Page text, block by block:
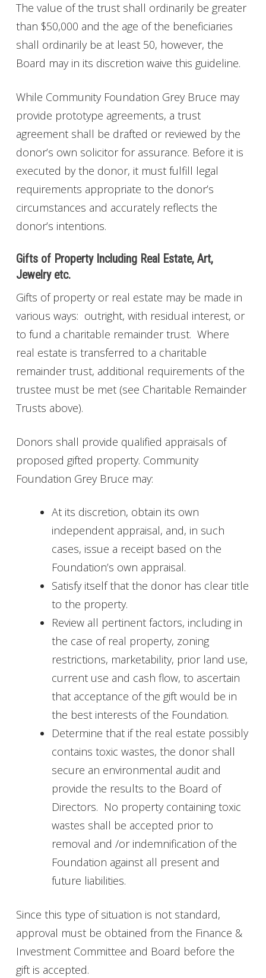
The value of the trust shall ordinarily be greater
than $50,000 and the age of the beneficiaries
shall ordinarily be at least 50, however, the
Board may in its discretion waive this guideline.
While Community Foundation Grey Bruce may
provide prototype agreements, a trust
agreement shall be drafted or reviewed by the
donor’s own solicitor for assurance. Before it is
executed by the donor, it must fulfill legal
requirements appropriate to the donor’s
circumstances and accurately reflects the
donor’s intentions.
Gifts of Property Including Real Estate, Art,
Jewelry etc.
Gifts of property or real estate may be made in
various ways: outright, with residual interest, or
to fund a charitable remainder trust. Where
real estate is transferred to a charitable
remainder trust, additional requirements of the
trustee must be met (see Charitable Remainder
Trusts above).
Donors shall provide qualified appraisals of
proposed gifted property. Community
Foundation Grey Bruce may:
At its discretion, obtain its own
independent appraisal, and, in such
cases, issue a receipt based on the
Foundation’s own appraisal.
Satisfy itself that the donor has clear title
to the property.
Review all pertinent factors, including in
the case of real property, zoning
restrictions, marketability, prior land use,
current use and cash flow, to ascertain
that acceptance of the gift would be in
the best interests of the Foundation.
Determine that if the real estate possibly
contains toxic wastes, the donor shall
secure an environmental audit and
provide the results to the Board of
Directors. No property containing toxic
wastes shall be accepted prior to
removal and /or indemnification of the
Foundation against all present and
future liabilities.
Since this type of situation is not standard,
approval must be obtained from the Finance &
Investment Committee and Board before the
gift is accepted.